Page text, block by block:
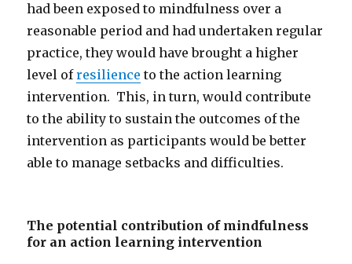
had been exposed to mindfulness over a
reasonable period and had undertaken regular
practice, they would have brought a higher
level ofresilience to the action learning
intervention. This, in turn, would contribute
to the ability to sustain the outcomes of the
intervention as participants would be better
able to manage setbacks and difficulties.
The potential contribution of mindfulness
for an action learning intervention